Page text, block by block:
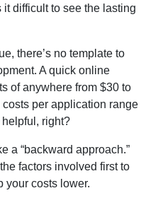
difficult to see the lasting
there’s no template to
A quick online
of anywhere from $30 to
per application range
right?
a “backward approach.”
factors involved first to
your costs lower.